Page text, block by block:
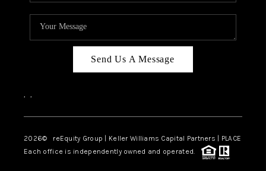
Send Us A Message
, ,
2026© reEquity Group | Keller Williams Capital Partners | PLACE
Each office is independently owned and operated.